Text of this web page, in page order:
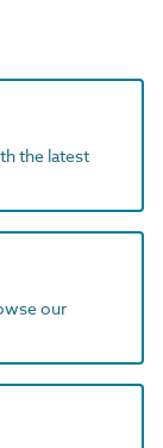
the latest
our